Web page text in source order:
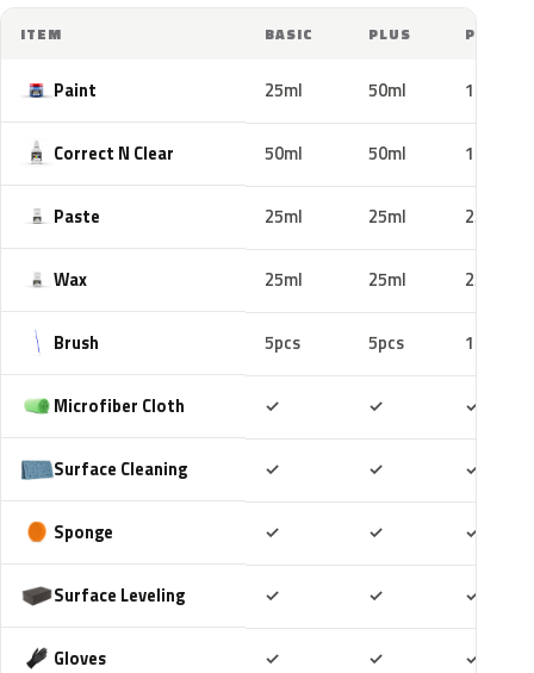
ITEM BASIC PLUS PRO
Paint 25ml 50ml 100ml
Correct N Clear 50ml 50ml 100ml
Paste 25ml 25ml 25ml
Wax 25ml 25ml 25ml
Brush 5pcs 5pcs 10pcs
Microfiber Cloth ✓ ✓ ✓
Surface Cleaning ✓ ✓ ✓
Sponge ✓ ✓ ✓
Surface Leveling ✓ ✓ ✓
Gloves ✓ ✓ ✓